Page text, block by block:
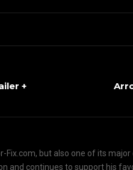
+
Fix.com, but also one of its
and continues to support his